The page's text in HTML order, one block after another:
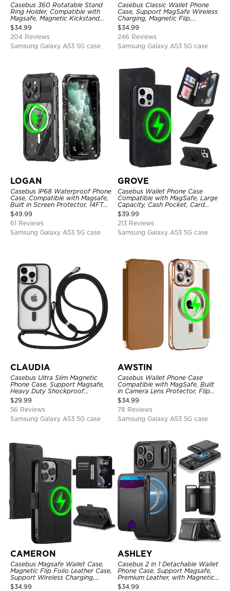
Casebus 360 Rotatable Stand
Ring Holder, Compatible with
Magsafe, Magnetic Kickstand
Shockproof Cover
$34.99
204 Reviews
Samsung Galaxy A53 5G case
Casebus Classic Wallet Phone
Case, Support MagSafe Wireless
Charging, Magnetic Flip,
Premium Leather
$34.99
246 Reviews
Samsung Galaxy A53 5G case
LOGAN
Casebus IP68 Waterproof Phone
Case, Compatible with Magsafe,
Built in Screen Protector, 14FT
Shockproof, Rugged Metal Full
Body Aluminum Cover
$49.99
61 Reviews
Samsung Galaxy A53 5G case
GROVE
Casebus Wallet Phone Case
Compatible with MagSafe, Large
Capacity, Cash Pocket, Card
Slots, Flip Folio, Magnetic
Closure & RFID Blocking,
Support Wireless Charging,
Shockproof Cover
$39.99
213 Reviews
Samsung Galaxy A53 5G case
CLAUDIA
Casebus Ultra Slim Magnetic
Phone Case, Support Magsafe,
Heavy Duty Shockproof
Protective Cover, with
Adjustable Crossbody Strap
$29.99
56 Reviews
Samsung Galaxy A53 5G case
AWSTIN
Casebus Wallet Phone Case
Compatible with MagSafe, Built
in Camera Lens Protector, Flip
Folio, Card Holder, Shockproof,
Support Wireless Charging,
Leather & Transparent Cover
$34.99
78 Reviews
Samsung Galaxy A53 5G case
CAMERON
Casebus Magsafe Wallet Case,
Magnetic Flip Folio Leather Case,
Support Wireless Charging,
Shockproof
$34.99
ASHLEY
Casebus 2 in 1 Detachable Wallet
Phone Case, Support Magsafe,
Premium Leather, with Magnetic
Card Holder & RFID Blocking
$34.99